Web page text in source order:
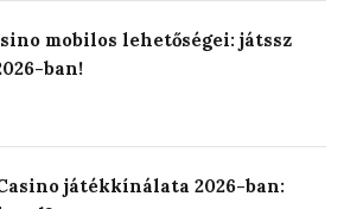
mobilos lehetőségei: játssz
ban!
játékkínálata 2026-ban: